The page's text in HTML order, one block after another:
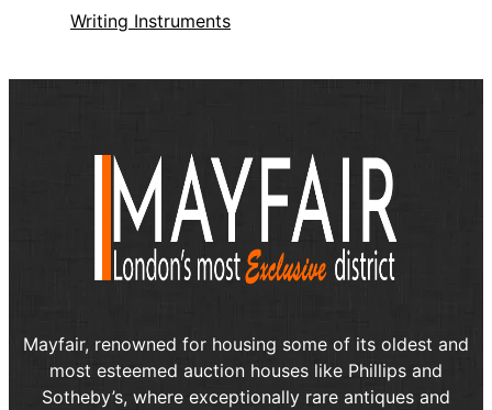
Writing Instruments
Mayfair, renowned for housing some of its oldest and
most esteemed auction houses like Phillips and
Sotheby’s, where exceptionally rare antiques and